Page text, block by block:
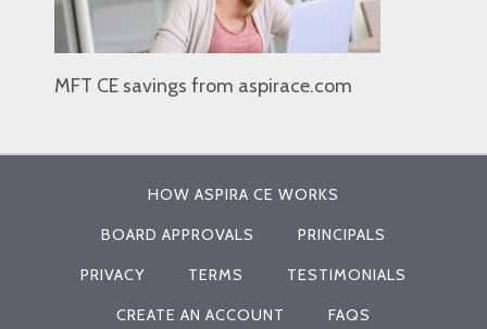
MFT CE savings from aspirace.com
HOW ASPIRA CE WORKS
BOARD APPROVALS PRINCIPALS
PRIVACY TERMS TESTIMONIALS
CREATE AN ACCOUNT FAQS